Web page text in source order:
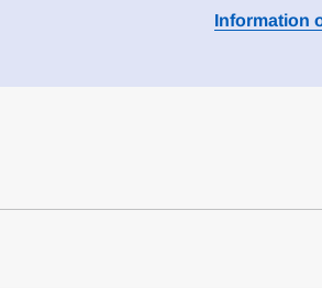
Information